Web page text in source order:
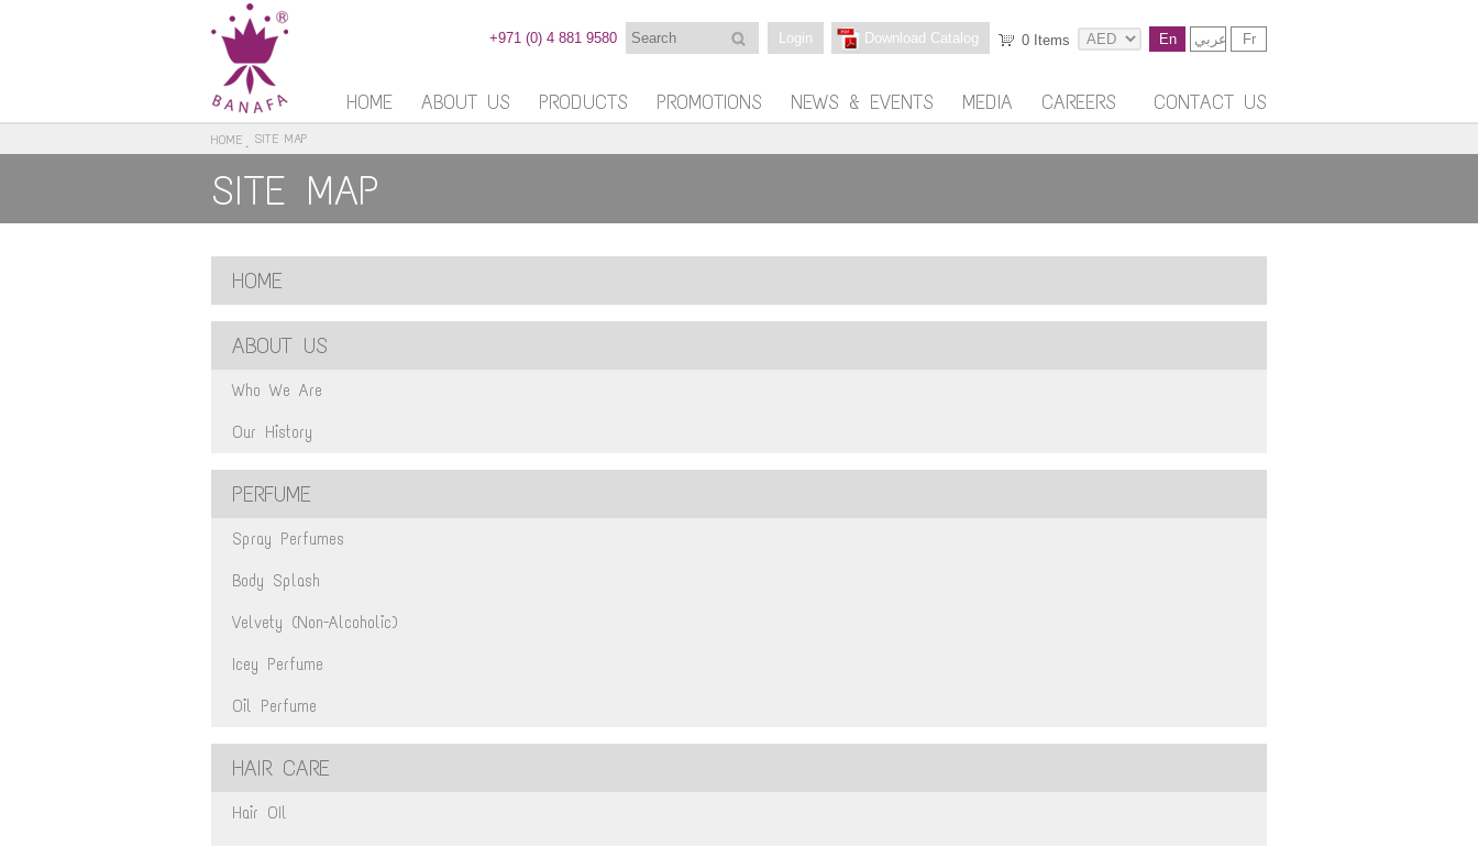
En عربي Fr
0 Items
Download Catalog
Login
Search
+971 (0) 4 881 9580
HOME ABOUT US PRODUCTS PROMOTIONS NEWS & EVENTS MEDIA CAREERS CONTACT US
HOME SITE MAP
SITE MAP
HOME
ABOUT US
Who We Are
Our History
PERFUME
Spray Perfumes
Body Splash
Velvety (Non-Alcoholic)
Icey Perfume
Oil Perfume
HAIR CARE
Hair OIl